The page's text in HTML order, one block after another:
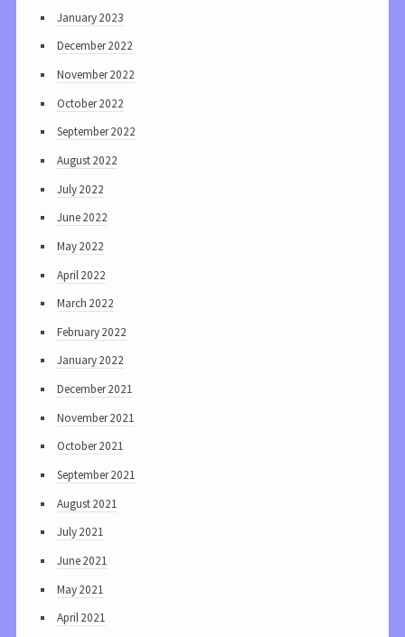
January 2023
December 2022
November 2022
October 2022
September 2022
August 2022
July 2022
June 2022
May 2022
April 2022
March 2022
February 2022
January 2022
December 2021
November 2021
October 2021
September 2021
August 2021
July 2021
June 2021
May 2021
April 2021